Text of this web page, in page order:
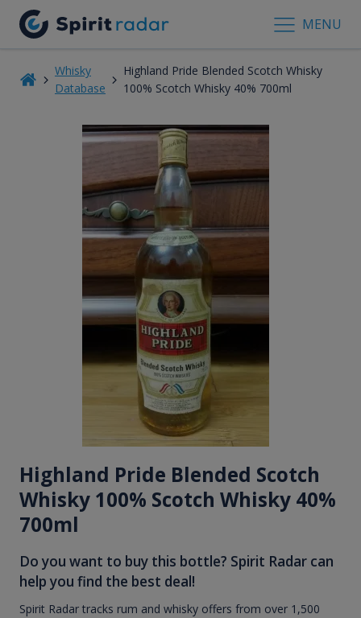
MENU
Whisky
Database
Highland Pride Blended Scotch Whisky
100% Scotch Whisky 40% 700ml
Highland Pride Blended Scotch
Whisky 100% Scotch Whisky 40%
700ml
Do you want to buy this bottle? Spirit Radar can
help you find the best deal!
Spirit Radar tracks rum and whisky offers from over 1,500